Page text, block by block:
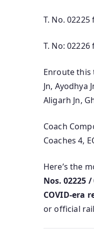
T. No.
T. No:
Enroute this
Jn, Ayodhya
Aligarh Jn,
Coach
Coaches 4,
Here’s the
Nos. 02225 /
COVID-era
or official